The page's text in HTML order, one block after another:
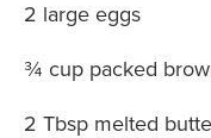
2 large eggs
¾ cup packed
2 Tbsp melted